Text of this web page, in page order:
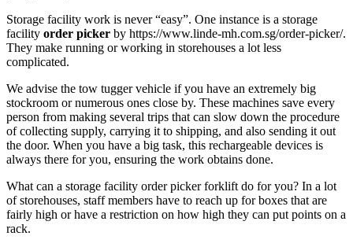
Storage facility work is never “easy”. One instance is a storage
facility order picker by https://www.linde-mh.com.sg/order-picker/.
They make running or working in storehouses a lot less
complicated.
We advise the tow tugger vehicle if you have an extremely big
stockroom or numerous ones close by. These machines save every
person from making several trips that can slow down the procedure
of collecting supply, carrying it to shipping, and also sending it out
the door. When you have a big task, this rechargeable devices is
always there for you, ensuring the work obtains done.
What can a storage facility order picker forklift do for you? In a lot
of storehouses, staff members have to reach up for boxes that are
fairly high or have a restriction on how high they can put points on a
rack.